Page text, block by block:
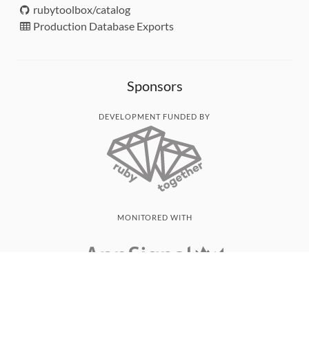
rubytoolbox/catalog
Production Database Exports
Sponsors
DEVELOPMENT FUNDED BY
MONITORED WITH